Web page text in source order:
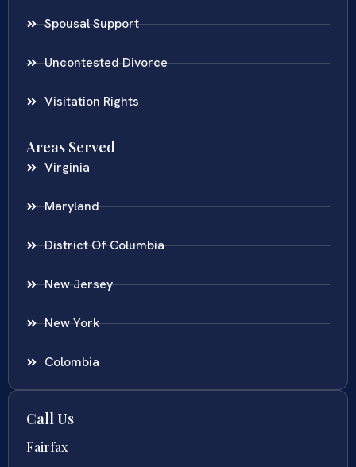
Spousal Support
Uncontested Divorce
Visitation Rights
Areas Served
Virginia
Maryland
District Of Columbia
New Jersey
New York
Colombia
Call Us
Fairfax